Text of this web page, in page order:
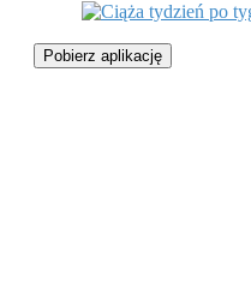
Pobierz aplikację